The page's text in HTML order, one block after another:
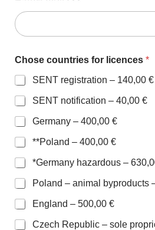
Chose countries for licences *
SENT registration – 140,00 €
SENT notification – 40,00 €
Germany – 400,00 €
**Poland – 400,00 €
*Germany hazardous –
Poland – animal byproducts
England – 500,00 €
Czech Republic – sole